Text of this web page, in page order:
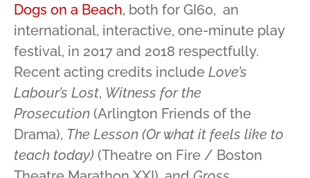
Dogs on a Beach, both for GI60, an
international, interactive, one-minute play
festival, in 2017 and 2018 respectfully.
Recent acting credits include Love’s
Labour’s Lost, Witness for the
Prosecution (Arlington Friends of the
Drama), The Lesson (Or what it feels like to
teach today) (Theatre on Fire / Boston